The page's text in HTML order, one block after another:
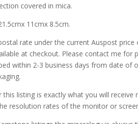
covered in mica.
11cmx 8.5cm.
rate under the current Auspost price
at checkout. Please contact me for
within 2-3 business days from date of
listing is exactly what you will receive
resolution rates of the monitor or